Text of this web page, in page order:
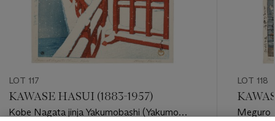
LOT 117
KAWASE HASUI (1883-1957)
Kobe Nagata jinja Yakumobashi (Yakumo
LOT 118
Meguro